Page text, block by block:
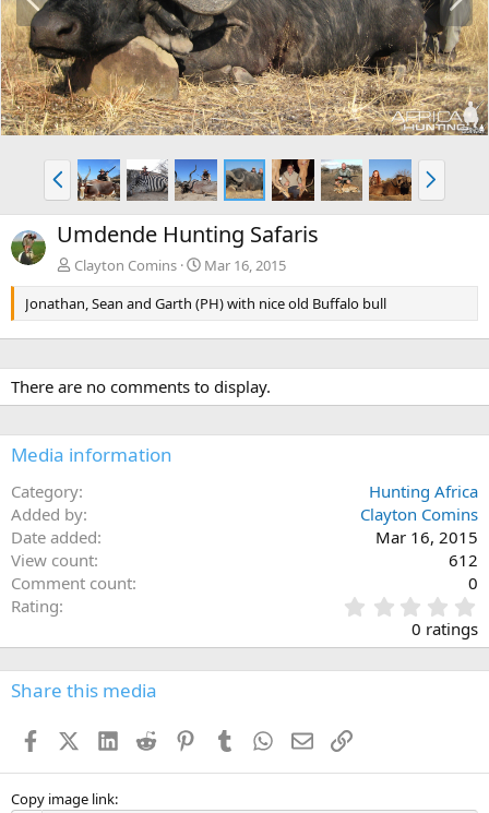
e
v
x
t
P
r
e
v
N
e
x
Umdende Hunting Safaris
Clayton Comins
Mar 16, 2015
Jonathan, Sean and Garth (PH) with nice old Buffalo bull
There are no comments to display.
Media information
Category
Hunting Africa
Added by
Clayton Comins
Date added
Mar 16, 2015
View count
612
Comment count
0
Rating
.
0
s
0 ratings
Share this media
FacebookX (Twitter)
LinkedIn
Reddit PinterestTumblr WhatsApp
EmailLink
Copy image link